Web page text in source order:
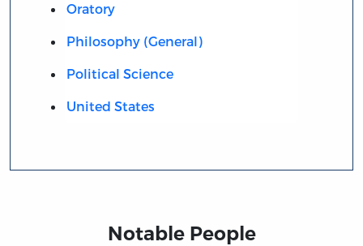
Oratory
Philosophy (General)
Political Science
United States
Notable People